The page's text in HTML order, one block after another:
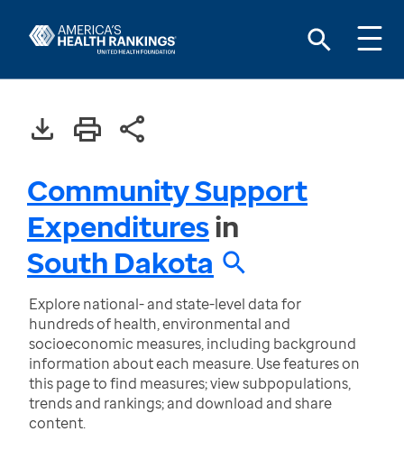
Community Support
Expendituresin
South Dakota
Explore national- and state-level data for
hundreds of health, environmental and
socioeconomic measures, including background
information about each measure. Use features on
this page to find measures; view subpopulations,
trends and rankings; and download and share
content.